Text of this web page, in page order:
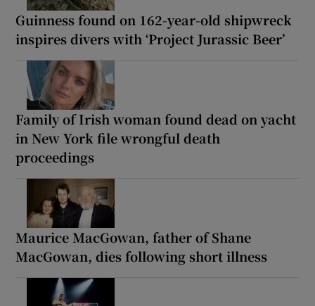
Guinness found on 162-year-old shipwreck
inspires divers with ‘Project Jurassic Beer’
Family of Irish woman found dead on yacht
in New York file wrongful death
proceedings
Maurice MacGowan, father of Shane
MacGowan, dies following short illness